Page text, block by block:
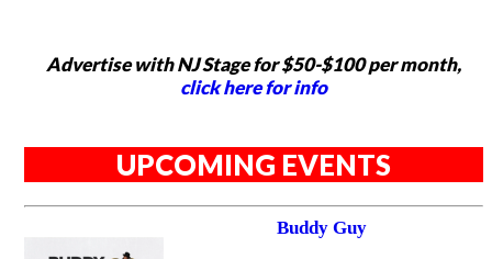
Advertise with NJ Stage for $50-$100 per month,
click here for info
UPCOMING EVENTS
Buddy Guy